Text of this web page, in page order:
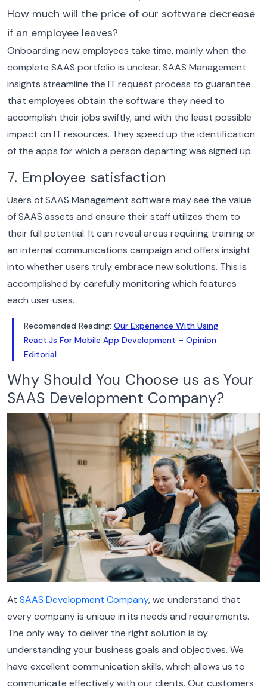
How much will the price of our software decrease
if an employee leaves?
Onboarding new employees take time, mainly when the
complete SAAS portfolio is unclear. SAAS Management
insights streamline the IT request process to guarantee
that employees obtain the software they need to
accomplish their jobs swiftly, and with the least possible
impact on IT resources. They speed up the identification
of the apps for which a person departing was signed up.
7. Employee satisfaction
Users of SAAS Management software may see the value
of SAAS assets and ensure their staff utilizes them to
their full potential. It can reveal areas requiring training or
an internal communications campaign and offers insight
into whether users truly embrace new solutions. This is
accomplished by carefully monitoring which features
each user uses.
Recomended Reading: Our Experience With Using
React.Js For Mobile App Development – Opinion
Editorial
Why Should You Choose us as Your
SAAS Development Company?
At SAAS Development Company, we understand that
every company is unique in its needs and requirements.
The only way to deliver the right solution is by
understanding your business goals and objectives. We
have excellent communication skills, which allows us to
communicate effectively with our clients. Our customers